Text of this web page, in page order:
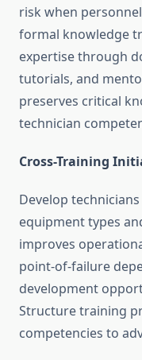
risk when
formal knowledge
expertise through
tutorials, and
preserves critical
technician
Cross-Training
Develop
equipment types
improves
point-of-failure
development
Structure training
competencies to